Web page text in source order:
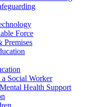
Force
Premises
Social Worker
Health Support